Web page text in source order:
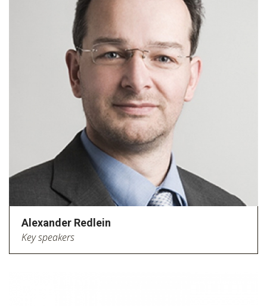
Alexander Redlein
Key speakers